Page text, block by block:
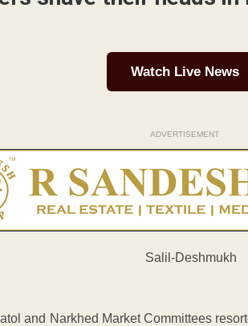
Watch Live News
ADVERTISEMENT
and Narkhed Market Committees